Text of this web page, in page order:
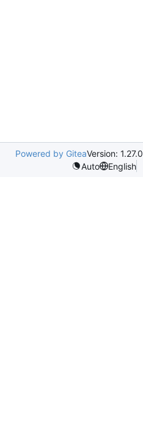
Powered by GiteaVersion: 1.27.0
Auto
English